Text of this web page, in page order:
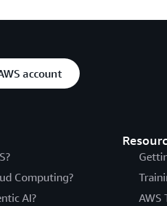
account
Computing?
AI?
AWS